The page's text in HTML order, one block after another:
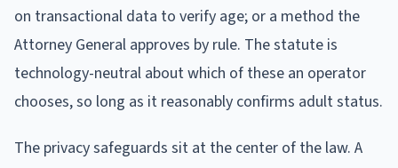
on transactional data to verify age; or a method the
Attorney General approves by rule. The statute is
technology-neutral about which of these an operator
chooses, so long as it reasonably confirms adult status.
The privacy safeguards sit at the center of the law. A